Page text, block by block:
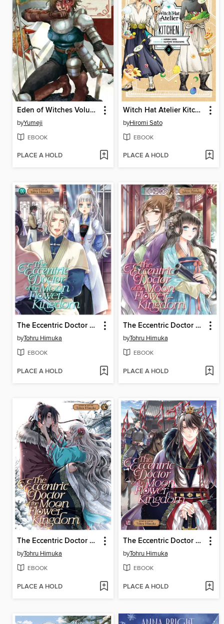
Eden of Witches Volume 5
byYumeji
EBOOK
PLACE A HOLD
Witch Hat Atelier Kitchen, Volume 2
byHiromi Sato
EBOOK
PLACE A HOLD
The Eccentric Doctor of the Moon Flower Kingdom, Volume 9
byTohru Himuka
EBOOK
PLACE A HOLD
The Eccentric Doctor of the Moon Flower Kingdom, Volume 11
byTohru Himuka
EBOOK
PLACE A HOLD
The Eccentric Doctor of the Moon Flower Kingdom, Volume 10
byTohru Himuka
EBOOK
PLACE A HOLD
The Eccentric Doctor of the Moon Flower Kingdom, Volume 8
byTohru Himuka
EBOOK
PLACE A HOLD